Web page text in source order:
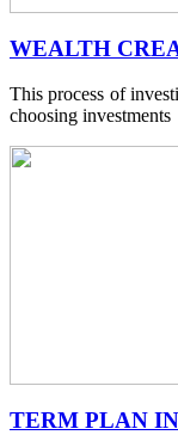
WEALTH
This process of
choosing investments
TERM PLAN